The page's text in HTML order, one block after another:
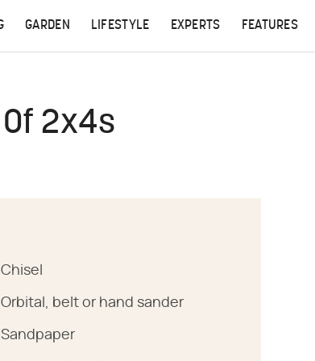
GARDEN LIFESTYLE EXPERTS FEATURES
Of 2x4s
Chisel
Orbital, belt or hand sander
Sandpaper